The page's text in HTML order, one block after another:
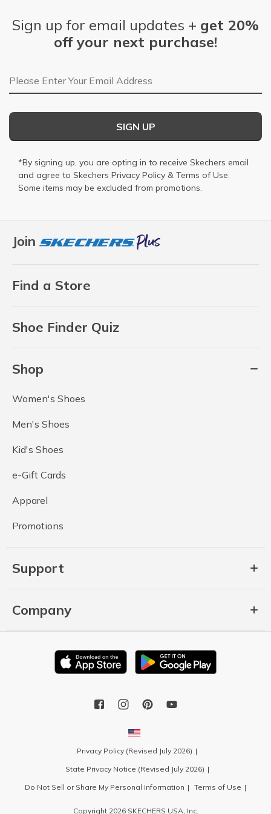
Join
Find a Store
Shoe Finder Quiz
Shop
Women's Shoes
Men's Shoes
Kid's Shoes
e-Gift Cards
Apparel
Promotions
Support
Company
Sign up for email updates + get 20%
off your next purchase!
Email Address
SIGN UP
*By signing up, you are opting in to receive Skechers email
and agree to Skechers Privacy Policy & Terms of Use.
Some items may be excluded from promotions.
Privacy Policy (Revised July 2026)
State Privacy Notice (Revised July 2026)
Do Not Sell or Share My Personal Information
Terms of Use
Copyright 2026 SKECHERS USA, Inc.